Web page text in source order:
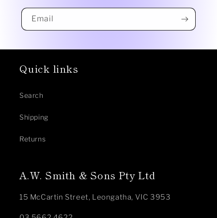
Email
Quick links
Search
Shipping
Returns
A.W. Smith & Sons Pty Ltd
15 McCartin Street, Leongatha, VIC 3953